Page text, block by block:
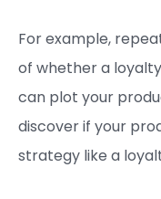
For example,
of whether a
can plot your
discover if your
strategy like a